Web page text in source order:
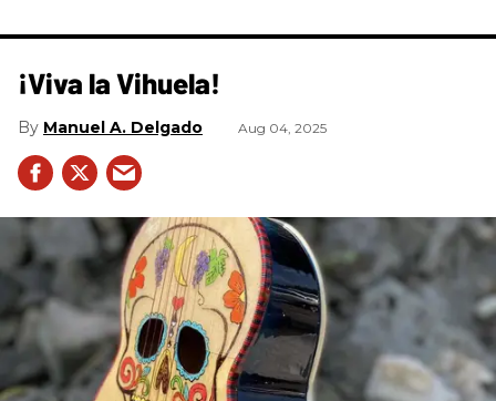
¡Viva la Vihuela!
Manuel A. Delgado Aug 04, 2025